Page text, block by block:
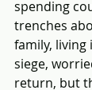
spending
trenches
family, living
siege,
return, but